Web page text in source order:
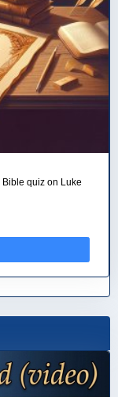
quiz on Luke